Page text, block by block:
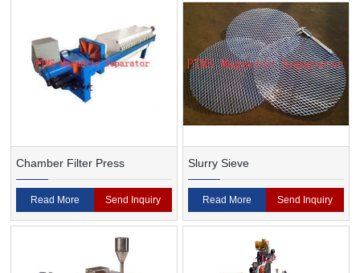
Chamber Filter Press
Read More Send Inquiry
Slurry Sieve
Read More Send Inquiry